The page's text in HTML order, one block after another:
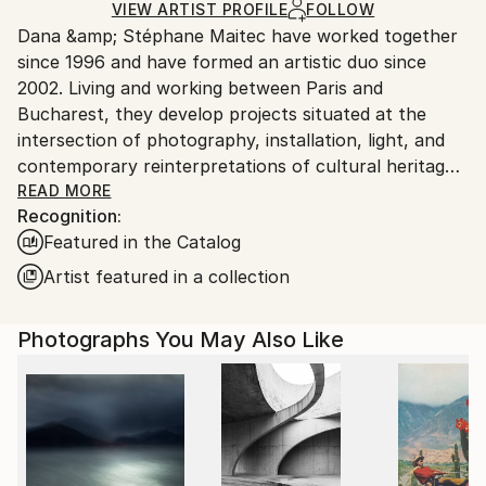
Ships Rolled in a Tube
Ships From:
Romania.
Customs:
Shipments from Romania may experience delays due
to country's regulations for exporting valuable
artworks.
VIEW ARTIST PROFILE FOLLOW
Dana &amp; Stéphane Maitec have worked together
since 1996 and have formed an artistic duo since
2002. Living and working between Paris and
Bucharest, they develop projects situated at the
intersection of photography, installation, light, and
contemporary reinterpretations of cultural heritage.
Members of Maison des Artistes, their work has been
exhibited internationally in Paris, Arles, Brussels,
Antwerp, Amsterdam, Geneva, Rome, Bologna, Los
Angeles, Beverly Hills, Hong Kong, and other cities.
Their photographs have appeared in publications
Worth Magazine, Where Magazine, and Paris
Magazine. Their works are part of numerous private
collections across France, Monaco, Switzerland, the
United Kingdom, Germany, Italy, Romania, the United
States, Hong Kong, Saudi Arabia, New Zealand, and
READ MORE
Recognition:
Featured in the Catalog
Artist featured in a collection
Photographs You May Also Like